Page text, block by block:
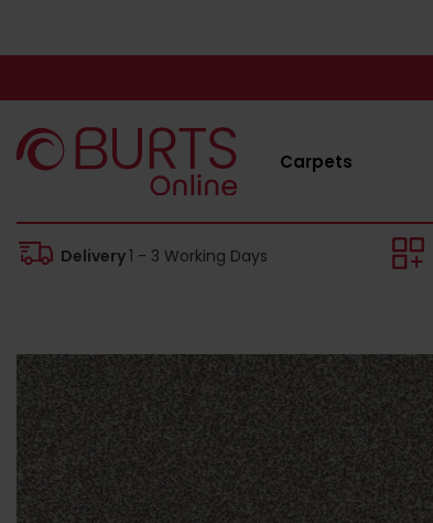
Carpets
Delivery1 - 3 Working Days